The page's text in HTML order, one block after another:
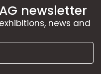
newsletter
news and